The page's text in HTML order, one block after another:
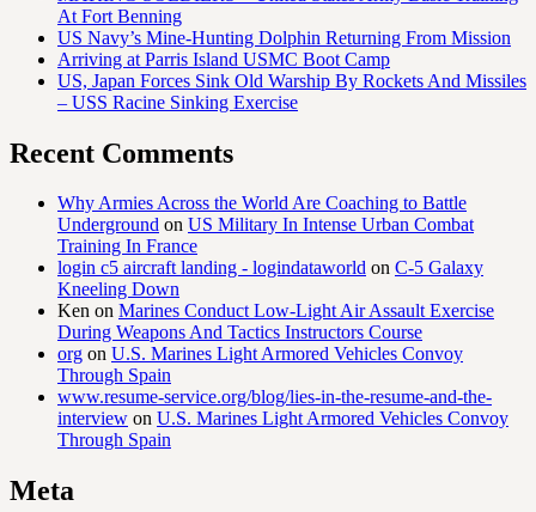
At Fort Benning
US Navy’s Mine-Hunting Dolphin Returning From Mission
Arriving at Parris Island USMC Boot Camp
US, Japan Forces Sink Old Warship By Rockets And Missiles
– USS Racine Sinking Exercise
Recent Comments
Why Armies Across the World Are Coaching to Battle
Underground on US Military In Intense Urban Combat
Training In France
login c5 aircraft landing - logindataworld on C-5 Galaxy
Kneeling Down
Ken on Marines Conduct Low-Light Air Assault Exercise
During Weapons And Tactics Instructors Course
org on U.S. Marines Light Armored Vehicles Convoy
Through Spain
www.resume-service.org/blog/lies-in-the-resume-and-the-
interview on U.S. Marines Light Armored Vehicles Convoy
Through Spain
Meta